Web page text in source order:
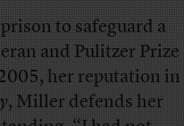
to safeguard a
and Pulitzer Prize
her reputation in
, Miller defends her